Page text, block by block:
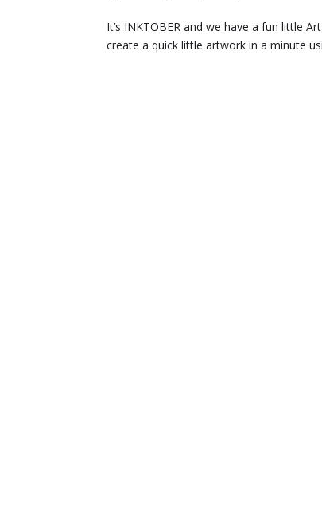
It’s INKTOBER and we have a fun little
create a quick little artwork in a minute